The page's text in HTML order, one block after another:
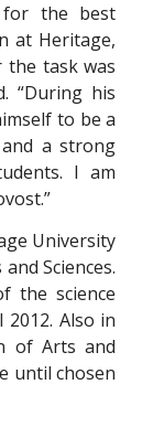
for the best
at Heritage,
task was
“During his
to be a
a strong
I am
University
Sciences.
the science
Also in
of Arts and
until chosen